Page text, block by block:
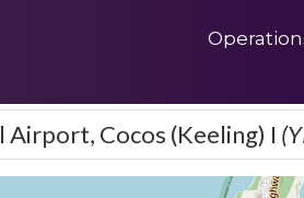
Home
Airport, Cocos (Keeling) I